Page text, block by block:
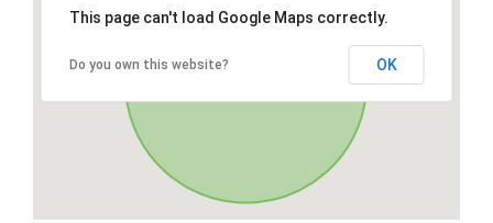
This page can't load Google Maps correctly.
Do you own this website? OK